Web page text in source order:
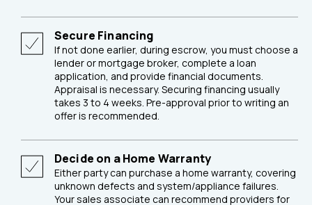
Secure Financing
If not done earlier, during escrow, you must choose a
lender or mortgage broker, complete a loan
application, and provide financial documents.
Appraisal is necessary. Securing financing usually
takes 3 to 4 weeks. Pre-approval prior to writing an
offer is recommended.
Decide on a Home Warranty
Either party can purchase a home warranty, covering
unknown defects and system/appliance failures.
Your sales associate can recommend providers for